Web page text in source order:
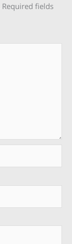
Required fields